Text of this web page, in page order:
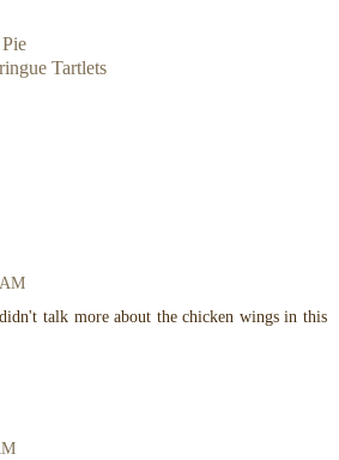
Tartlets
talk more about the chicken wings in this